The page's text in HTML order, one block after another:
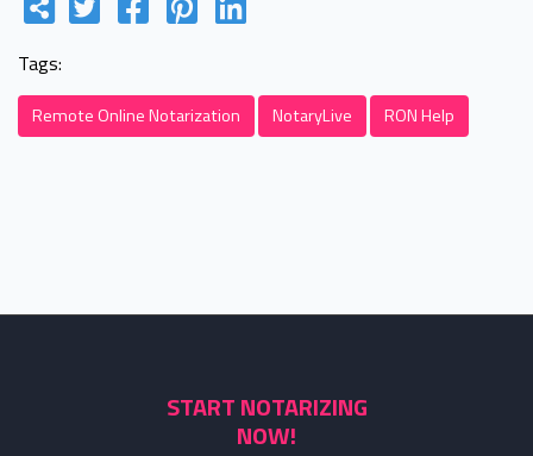
Tags:
Remote Online Notarization NotaryLive RON Help
START NOTARIZING
NOW!